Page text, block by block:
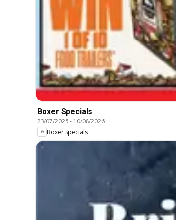
Boxer Specials
23/07/2026- 10/08/2026
Boxer Specials